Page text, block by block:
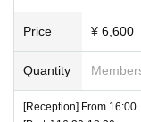
f stock.
Please note.
■Please follow the
Price ¥ 6,600
Quantity
[Reception] From 16:00